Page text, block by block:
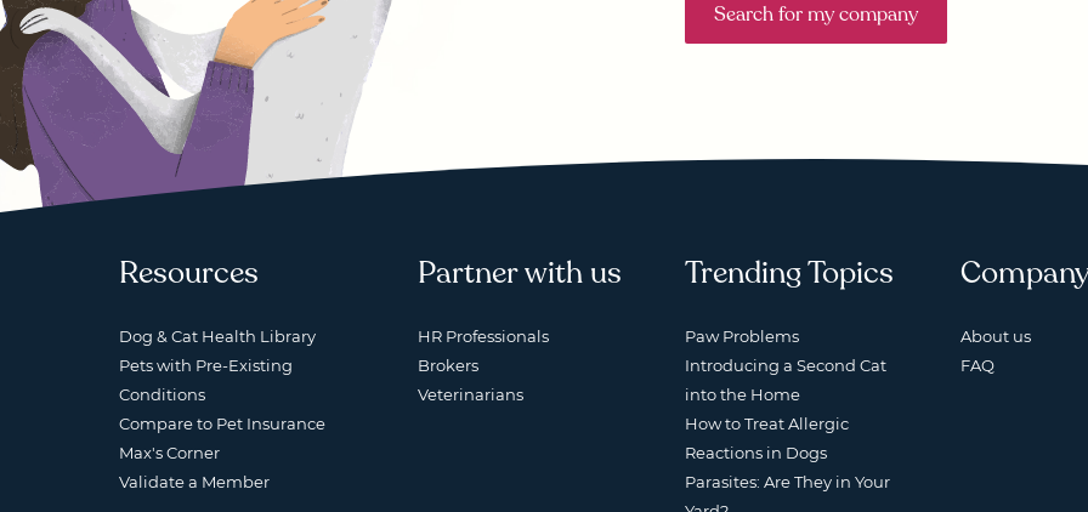
Search for my company
Resources
Dog & Cat Health Library
Pets with Pre-Existing
Conditions
Compare to Pet Insurance
Max's Corner
Validate a Member
Partner with us
HR Professionals
Brokers
Veterinarians
Trending Topics
Paw Problems
Introducing a Second Cat
into the Home
How to Treat Allergic
Reactions in Dogs
Parasites: Are They in Your
About us
FAQ